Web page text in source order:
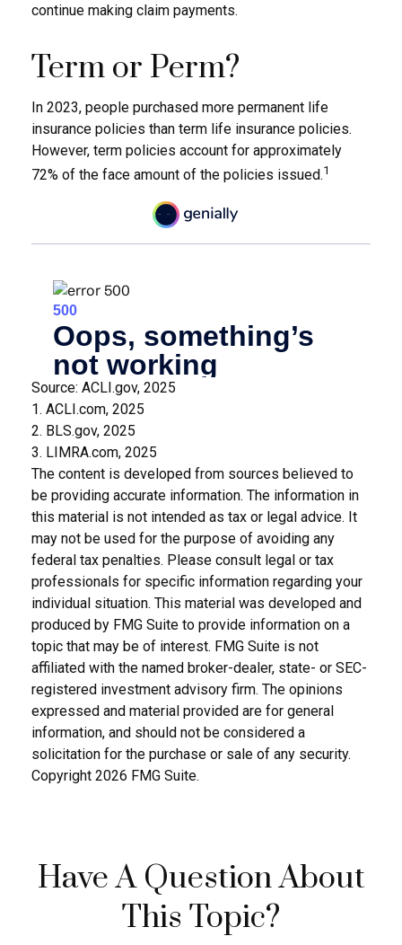
continue making claim payments.
Term or Perm?
In 2023, people purchased more permanent life
insurance policies than term life insurance policies.
However, term policies account for approximately
72% of the face amount of the policies issued.1
Source: ACLI.gov, 2025
1. ACLI.com, 2025
2. BLS.gov, 2025
3. LIMRA.com, 2025
The content is developed from sources believed to
be providing accurate information. The information in
this material is not intended as tax or legal advice. It
may not be used for the purpose of avoiding any
federal tax penalties. Please consult legal or tax
professionals for specific information regarding your
individual situation. This material was developed and
produced by FMG Suite to provide information on a
topic that may be of interest. FMG Suite is not
affiliated with the named broker-dealer, state- or SEC-
registered investment advisory firm. The opinions
expressed and material provided are for general
information, and should not be considered a
solicitation for the purchase or sale of any security.
Copyright 2026 FMG Suite.
Have A Question About
This Topic?